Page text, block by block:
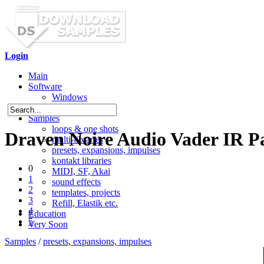
Login
Main
Software
Windows
Mac OS X
Samples
loops & one shots
multi-libraries
presets, expansions, impulses
kontakt libraries
MIDI, SF, Akai
sound effects
templates, projects
Refill, Elastik etc.
Education
Very Soon
Draven Noire Audio Vader IR
0
1
2
3
4
5
Samples /presets, expansions, impulses